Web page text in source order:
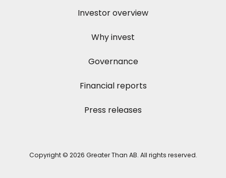
Investor overview
Why invest
Governance
Financial reports
Press releases
Copyright © 2026 Greater Than AB. All rights reserved.